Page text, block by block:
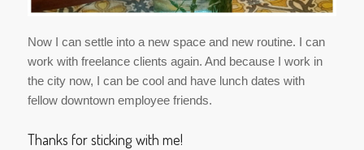
Now I can settle into a new space and new routine. I can
work with freelance clients again. And because I work in
the city now, I can be cool and have lunch dates with
fellow downtown employee friends.
Thanks for sticking with me!